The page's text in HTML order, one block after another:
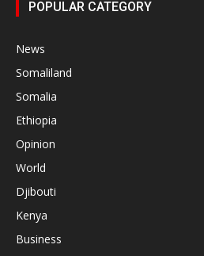
POPULAR CATEGORY
News
Somaliland
Somalia
Ethiopia
Opinion
World
Djibouti
Kenya
Business